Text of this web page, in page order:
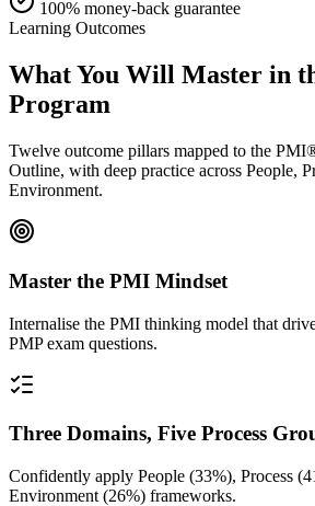
100% money-back guarantee
Learning Outcomes
What You Will Master in
Program
Twelve outcome pillars mapped to the
Outline, with deep practice across People,
Environment.
Master the PMI Mindset
Internalise the PMI thinking model that
PMP exam questions.
Three Domains, Five Process
Confidently apply People (33%), Process
Environment (26%) frameworks.